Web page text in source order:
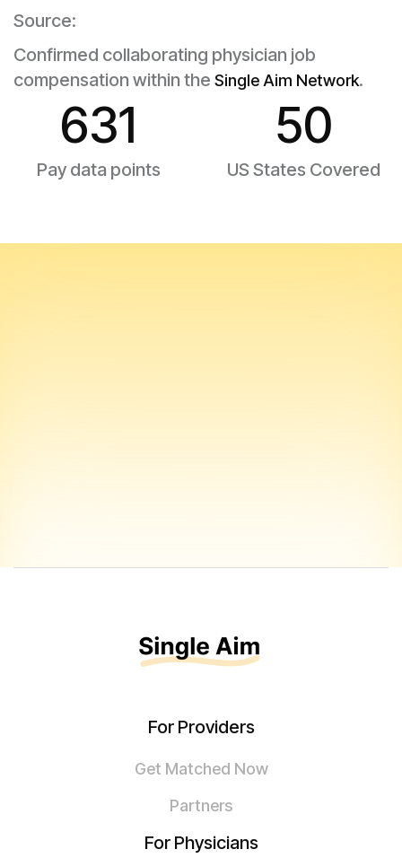
Source:
Confirmed collaborating physician job
compensation within the Single Aim Network.
631
Pay data points
50
US States Covered
For Providers
Get Matched Now
Partners
For Physicians